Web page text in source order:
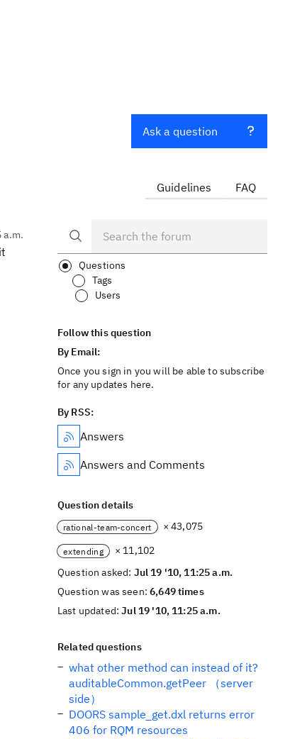
a.m.
Ask a question
Guidelines FAQ
Questions
Tags
Users
Follow this question
By Email:
Once you sign in you will be able to subscribe
for any updates here.
By RSS:
Answers
Answers and Comments
Question details
rational-team-concert × 43,075
extending
× 11,102
Question asked: Jul 19 '10, 11:25 a.m.
Question was seen:6,649 times
Last updated:Jul 19 '10, 11:25 a.m.
Related questions
what other method can instead of it?
auditableCommon.getPeer （server
side）
DOORS sample_get.dxl returns error
406 for RQM resources